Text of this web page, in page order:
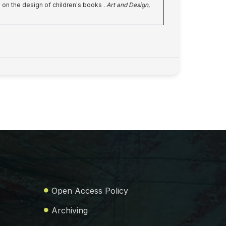
on the design of children's books . Art and Design,
Open Access Policy
Archiving